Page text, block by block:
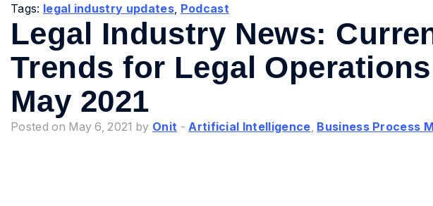
Tags: legal industry updates, Podcast
Legal Industry News:
Trends for Legal
May 2021
Posted on May 6, 2021 by Onit - Artificial Intelligence Business Process